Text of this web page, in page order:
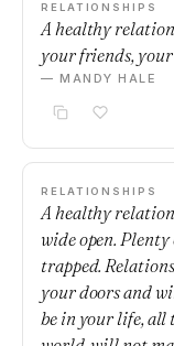
RELATIONSHIPS
A healthy
your friends,
— MANDY HALE
RELATIONSHIPS
A healthy
wide open.
trapped.
your doors and
be in your life, all